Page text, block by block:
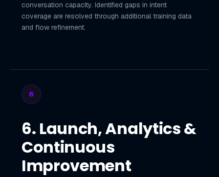
conversation capacity. Identified gaps in intent
coverage are resolved through additional training data
and flow refinement.
6
6. Launch, Analytics &
Continuous
Improvement